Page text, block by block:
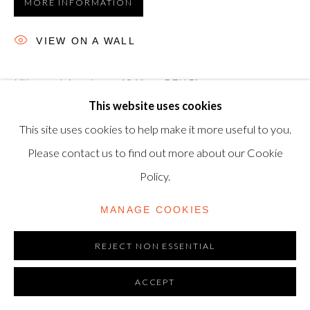
TRADING AS SHAPERO MODERN, UK REG NO.
06720898
+44-20 3693 2197
modern@shapero.com
This website uses cookies
This site uses cookies to help make it more useful to you.
Please contact us to find out more about our Cookie
Policy.
MANAGE COOKIES
REJECT NON ESSENTIAL
ACCEPT
MORE INFORMATION
VIEW ON A WALL
Lithograph in colours, 1961, on BFK Rives wove paper,
signed with the artist's monogram in pencil, numbered from
the edition of 75 (the total edition included 15 impressions
numbered in...